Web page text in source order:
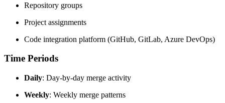
Repository groups
Project assignments
Code integration platform (GitHub, GitLab, Azure DevOps)
Time Periods
Daily: Day-by-day merge activity
Weekly: Weekly merge patterns